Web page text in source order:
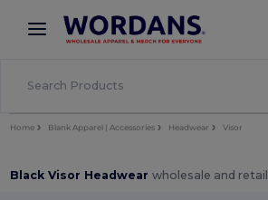
× Wordans App
Better prices on app!
Home Blank Apparel | Accessories Headwear Visor
Black Visor Headwearwholesale and retail